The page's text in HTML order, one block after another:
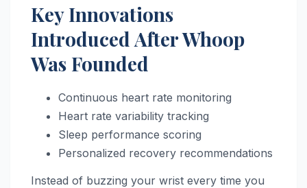
Key Innovations
Introduced After Whoop
Was Founded
Continuous heart rate monitoring
Heart rate variability tracking
Sleep performance scoring
Personalized recovery recommendations
Instead of buzzing your wrist every time you